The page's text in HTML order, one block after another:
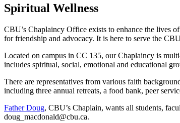
Spiritual Wellness
CBU’s Chaplaincy Office exists to enhance the lives
for friendship and advocacy. It is here to serve the
Located on campus in CC 135, our Chaplaincy is
includes spiritual, social, emotional and educational
There are representatives from various faith
including three annual retreats, a food bank, peer
Father Doug, CBU’s Chaplain, wants all students,
doug_macdonald@cbu.ca.